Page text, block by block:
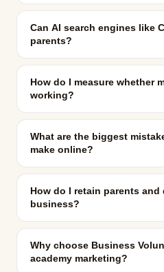
Can AI search engines like
parents?
How do I measure whether
working?
What are the biggest
make online?
How do I retain parents and
business?
Why choose Business
academy marketing?